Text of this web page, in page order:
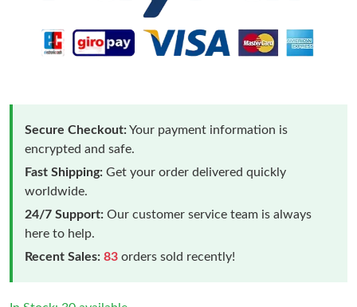
Secure Checkout:Your payment information is
encrypted and safe.
Fast Shipping: Get your order delivered quickly
worldwide.
24/7 Support: Our customer service team is always
here to help.
Recent Sales: 83 orders sold recently!